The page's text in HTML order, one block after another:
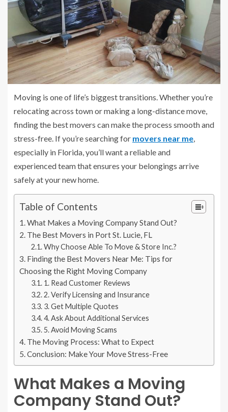
Moving is one of life’s biggest transitions. Whether you’re
relocating across town or making a long-distance move,
finding the best movers can make the process smooth and
stress-free. If you’re searching for movers near me
especially in Florida, you’ll want a reliable and
experienced team that ensures your belongings arrive
safely at your new home.
Table of Contents
What Makes a Moving Company Stand Out?
The Best Movers in Port St. Lucie, FL
Why Choose Able To Move & Store Inc.?
Finding the Best Movers Near Me: Tips for
Choosing the Right Moving Company
1. Read Customer Reviews
2. Verify Licensing and Insurance
3. Get Multiple Quotes
4. Ask About Additional Services
5. Avoid Moving Scams
The Moving Process: What to Expect
Conclusion: Make Your Move Stress-Free
What Makes a Moving
Company Stand Out?